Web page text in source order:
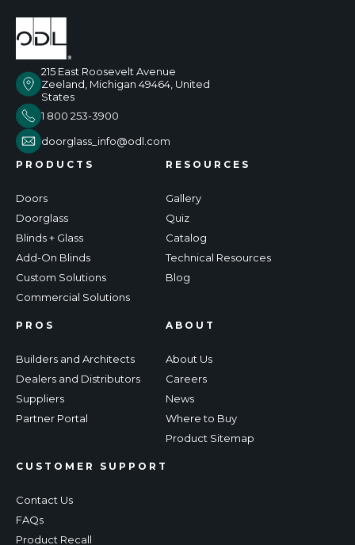
215 East Roosevelt Avenue
Zeeland, Michigan 49464, United
States
1 800 253-3900
doorglass_info@odl.com
PRODUCTS
Doors
Doorglass
Blinds + Glass
Add-On Blinds
Custom Solutions
Commercial Solutions
RESOURCES
Gallery
Quiz
Catalog
Technical Resources
Blog
PROS
Builders and Architects
Dealers and Distributors
Suppliers
Partner Portal
CUSTOMER SUPPORT
Contact Us
FAQs
Product Recall
ABOUT
About Us
Careers
News
Where to Buy
Product Sitemap